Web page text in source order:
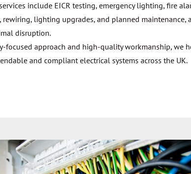
include EICR testing, emergency lighting, fire
lighting upgrades, and planned maintenance,
disruption.
focused approach and high-quality workmanship, we
and compliant electrical systems across the UK.